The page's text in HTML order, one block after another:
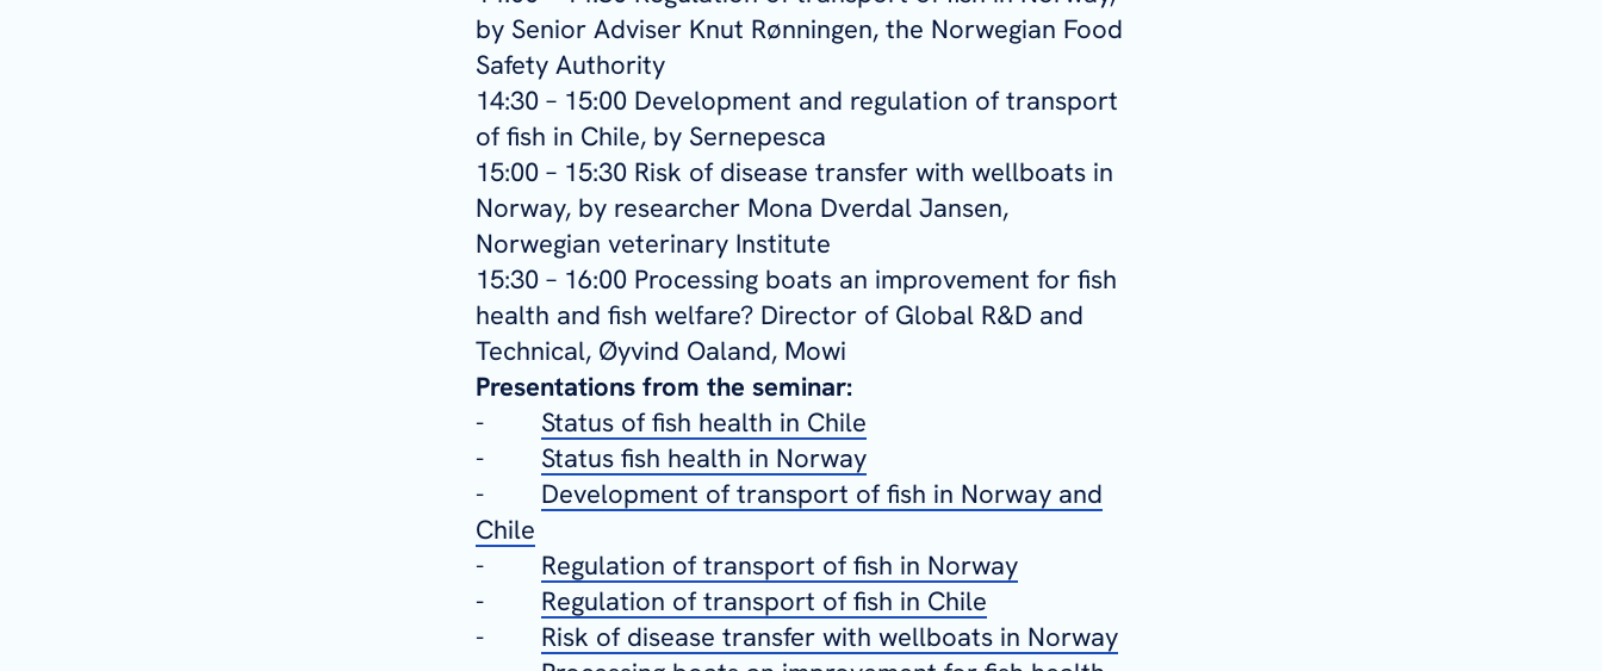
by Senior Adviser Knut Rønningen, the Norwegian Food
Safety Authority
14:30 – 15:00 Development and regulation of transport
of fish in Chile, by Sernepesca
15:00 – 15:30 Risk of disease transfer with wellboats in
Norway, by researcher Mona Dverdal Jansen,
Norwegian veterinary Institute
15:30 – 16:00 Processing boats an improvement for fish
health and fish welfare? Director of Global R&D and
Technical, Øyvind Oaland, Mowi
Presentations from the seminar:
- Status of fish health in Chile
- Status fish health in Norway
- Development of transport of fish in Norway and
Chile
- Regulation of transport of fish in Norway
- Regulation of transport of fish in Chile
- Risk of disease transfer with wellboats in Norway